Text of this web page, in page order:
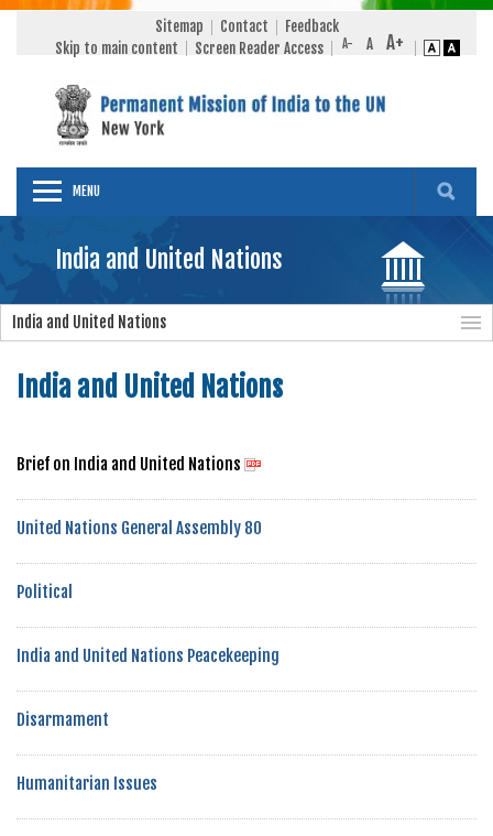
Sitemap Contact
Feedback
Skip to main content
Screen Reader Access
MENU
India and United Nations
India and United Nations
India and United Nations
Brief on India and United Nations
United Nations General Assembly 80
Political
India and United Nations Peacekeeping
Disarmament
Humanitarian Issues